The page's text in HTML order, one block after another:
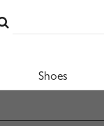
Shoes